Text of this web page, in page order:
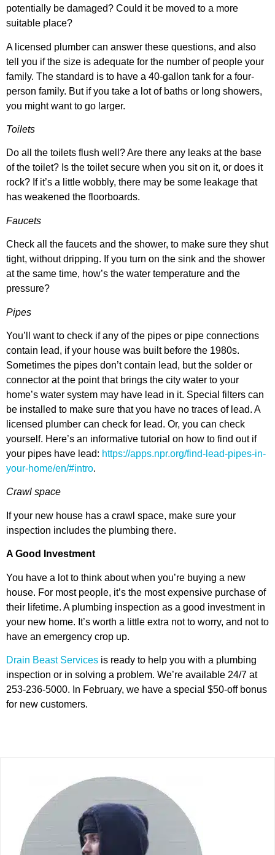
potentially be damaged? Could it be moved to a more
suitable place?
A licensed plumber can answer these questions, and also
tell you if the size is adequate for the number of people your
family. The standard is to have a 40-gallon tank for a four-
person family. But if you take a lot of baths or long showers,
you might want to go larger.
Toilets
Do all the toilets flush well? Are there any leaks at the base
of the toilet? Is the toilet secure when you sit on it, or does it
rock? If it’s a little wobbly, there may be some leakage that
has weakened the floorboards.
Faucets
Check all the faucets and the shower, to make sure they shut
tight, without dripping. If you turn on the sink and the shower
at the same time, how’s the water temperature and the
pressure?
Pipes
You’ll want to check if any of the pipes or pipe connections
contain lead, if your house was built before the 1980s.
Sometimes the pipes don’t contain lead, but the solder or
connector at the point that brings the city water to your
home’s water system may have lead in it. Special filters can
be installed to make sure that you have no traces of lead. A
licensed plumber can check for lead. Or, you can check
yourself. Here’s an informative tutorial on how to find out if
your pipes have lead: https://apps.npr.org/find-lead-pipes-in-
your-home/en/#intro.
Crawl space
If your new house has a crawl space, make sure your
inspection includes the plumbing there.
A Good Investment
You have a lot to think about when you’re buying a new
house. For most people, it’s the most expensive purchase of
their lifetime. A plumbing inspection as a good investment in
your new home. It’s worth a little extra not to worry, and not to
have an emergency crop up.
Drain Beast Services is ready to help you with a plumbing
inspection or in solving a problem. We’re available 24/7 at
253-236-5000. In February, we have a special $50-off bonus
for new customers.